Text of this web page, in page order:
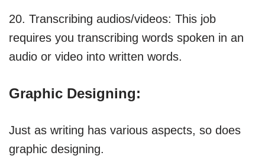
20. Transcribing audios/videos: This job
requires you transcribing words spoken in an
audio or video into written words.
Graphic Designing:
Just as writing has various aspects, so does
graphic designing.